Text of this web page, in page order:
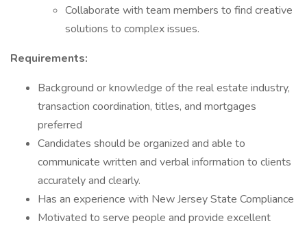
Collaborate with team members to find creative
solutions to complex issues.
Requirements:
Background or knowledge of the real estate industry,
transaction coordination, titles, and mortgages
preferred
Candidates should be organized and able to
communicate written and verbal information to clients
accurately and clearly.
Has an experience with New Jersey State Compliance
Motivated to serve people and provide excellent